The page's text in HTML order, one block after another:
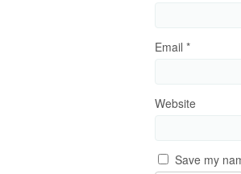
Email *
Website
Save my